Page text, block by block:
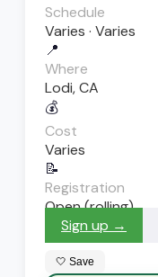
Schedule
Varies · Varies
📍
Where
Lodi, CA
💰
Cost
Varies
📝
Registration
Open (rolling)
Sign up →
🤍 Save